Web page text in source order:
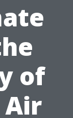
of
Air